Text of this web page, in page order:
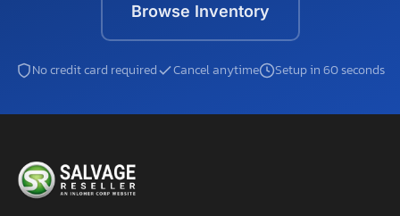
Browse Inventory
No credit card required Cancel anytime Setup in 60 seconds